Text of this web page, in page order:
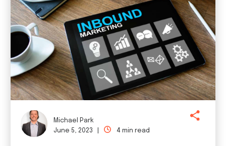
Michael Park
June 5, 2023 |
4 min read